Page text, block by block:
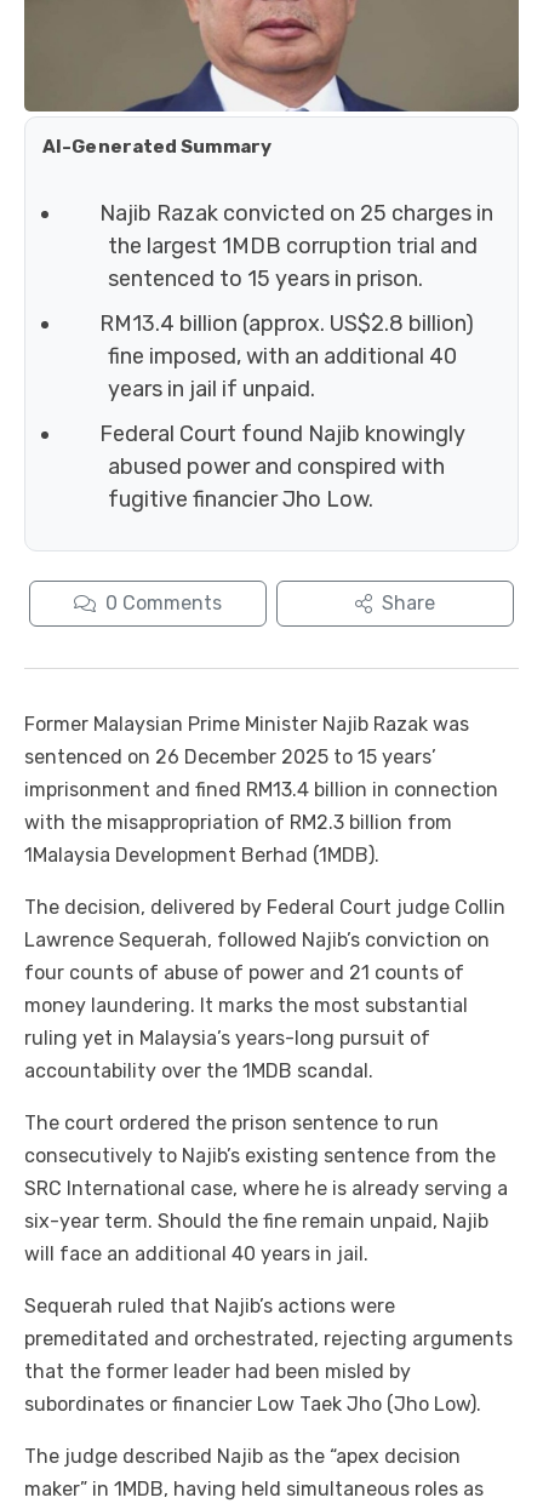
AI-Generated Summary
Najib Razak convicted on 25 charges in
the largest 1MDB corruption trial and
sentenced to 15 years in prison.
RM13.4 billion (approx. US$2.8 billion)
fine imposed, with an additional 40
years in jail if unpaid.
Federal Court found Najib knowingly
abused power and conspired with
fugitive financier Jho Low.
0 Comments Share
Former Malaysian Prime Minister Najib Razak was
sentenced on 26 December 2025 to 15 years’
imprisonment and fined RM13.4 billion in connection
with the misappropriation of RM2.3 billion from
1Malaysia Development Berhad (1MDB).
The decision, delivered by Federal Court judge Collin
Lawrence Sequerah, followed Najib’s conviction on
four counts of abuse of power and 21 counts of
money laundering. It marks the most substantial
ruling yet in Malaysia’s years-long pursuit of
accountability over the 1MDB scandal.
The court ordered the prison sentence to run
consecutively to Najib’s existing sentence from the
SRC International case, where he is already serving a
six-year term. Should the fine remain unpaid, Najib
will face an additional 40 years in jail.
Sequerah ruled that Najib’s actions were
premeditated and orchestrated, rejecting arguments
that the former leader had been misled by
subordinates or financier Low Taek Jho (Jho Low).
The judge described Najib as the “apex decision
maker” in 1MDB, having held simultaneous roles as